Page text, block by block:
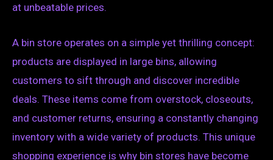
at unbeatable prices.
A bin store operates on a simple yet thrilling concept:
products are displayed in large bins, allowing
customers to sift through and discover incredible
deals. These items come from overstock, closeouts,
and customer returns, ensuring a constantly changing
inventory with a wide variety of products. This unique
shopping experience is why bin stores have become